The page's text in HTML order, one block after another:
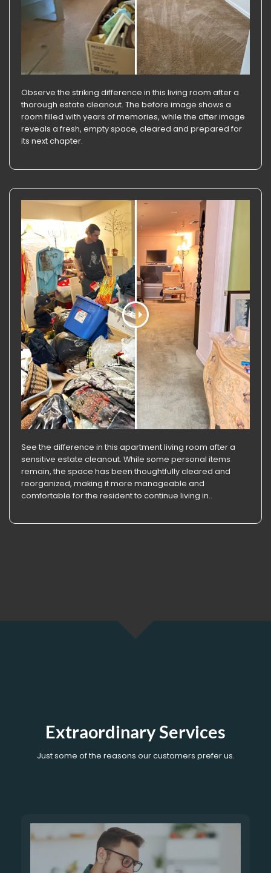
Observe the striking difference in this living room after a
thorough estate cleanout. The before image shows a
room filled with years of memories, while the after image
reveals a fresh, empty space, cleared and prepared for
its next chapter.
See the difference in this apartment living room after a
sensitive estate cleanout. While some personal items
remain, the space has been thoughtfully cleared and
reorganized, making it more manageable and
comfortable for the resident to continue living in..
Extraordinary Services
Just some of the reasons our customers prefer us.